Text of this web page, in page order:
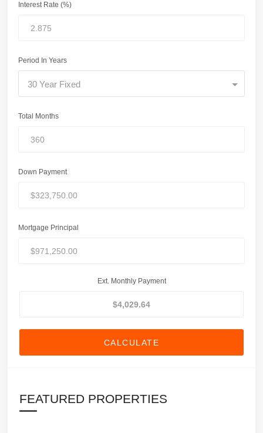
Interest Rate (%)
Period In Years
30 Year Fixed
Total Months
Down Payment
Mortgage Principal
Ext. Monthly Payment
CALCULATE
FEATURED PROPERTIES